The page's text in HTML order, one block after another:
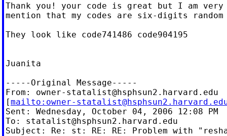
Thank you! your code is great but I am
mention that my codes are six-digits random
They look like code741486 code904195
Juanita
-----Original Message-----
From: owner-statalist@hsphsun2.harvard.edu
[mailto: owner-
Sent: Wednesday, October 04, 2006 12:08 PM
To: statalist@hsphsun2.harvard.edu
Subject: Re: st: RE: RE: Problem with